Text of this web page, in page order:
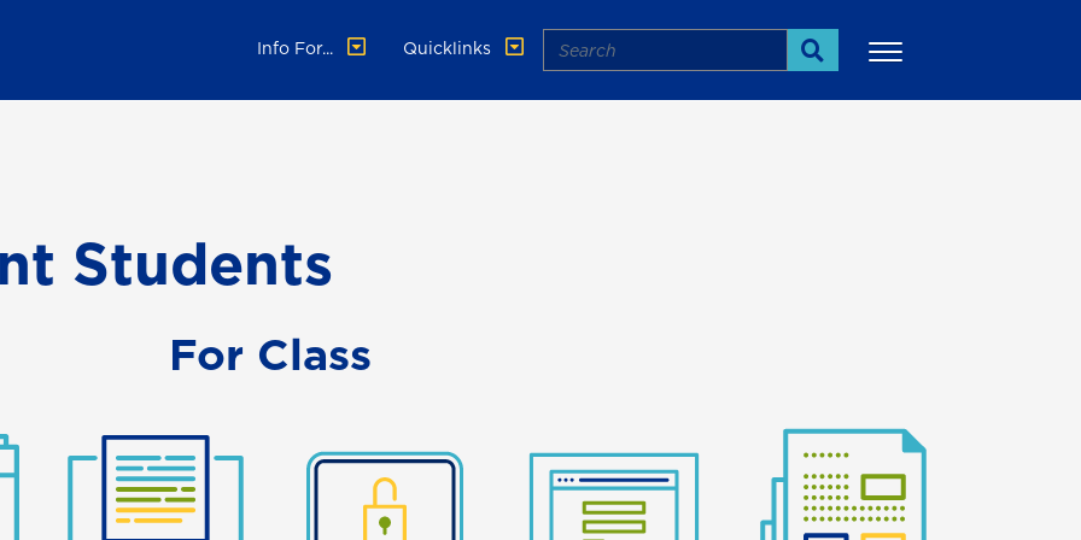
Info For...
Quicklinks Search
Search
Students
For Class